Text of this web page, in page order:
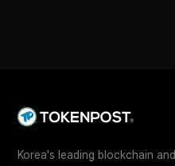
Korea's leading blockchain and